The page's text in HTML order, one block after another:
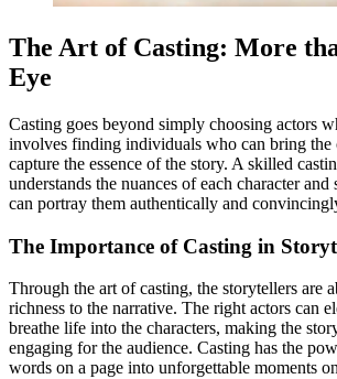
The Art of Casting: More
Eye
Casting goes beyond simply choosing actors
involves finding individuals who can bring the
capture the essence of the story. A skilled
understands the nuances of each character
can portray them authentically and
The Importance of Casting in
Through the art of casting, the storytellers are
richness to the narrative. The right actors can
breathe life into the characters, making the
engaging for the audience. Casting has the
words on a page into unforgettable moments